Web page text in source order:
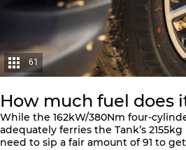
61
How much fuel does
While the 162kW/380Nm four-
adequately ferries the Tank’s
need to sip a fair amount of 91 to